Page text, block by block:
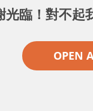
光臨！對不起
OPEN